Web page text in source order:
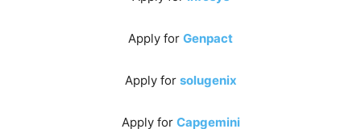
Apply for Genpact
Apply for solugenix
Apply for Capgemini